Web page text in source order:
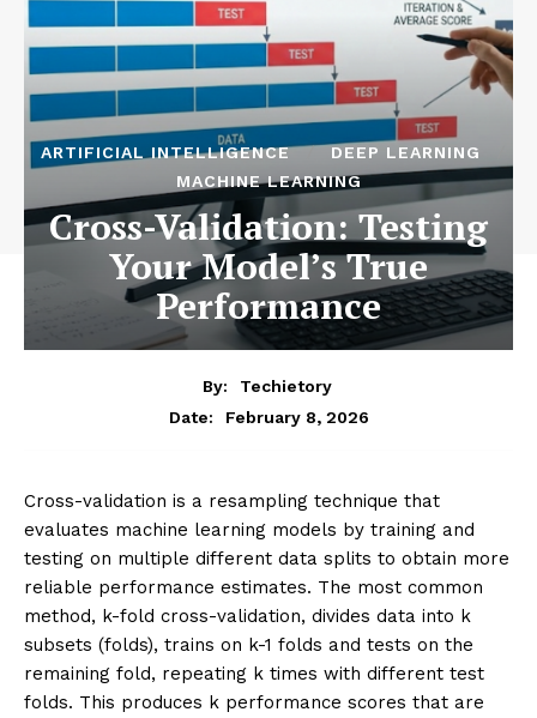
ARTIFICIAL INTELLIGENCE
DEEP LEARNING
MACHINE LEARNING
Cross-Validation: Testing
Your Model’s True
Performance
By:
Techietory
Date:
February 8, 2026
Cross-validation is a resampling technique that
evaluates machine learning models by training and
testing on multiple different data splits to obtain more
reliable performance estimates. The most common
method, k-fold cross-validation, divides data into k
subsets (folds), trains on k-1 folds and tests on the
remaining fold, repeating k times with different test
folds. This produces k performance scores that are